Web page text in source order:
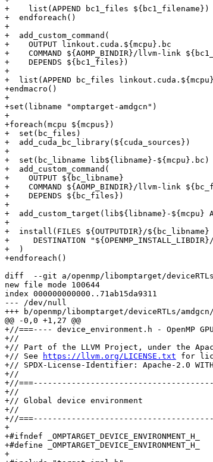
+    list(APPEND bc1_files ${bc1_filename})
+  endforeach()
+
+  add_custom_command(
+    OUTPUT linkout.cuda.${mcpu}.bc
+    COMMAND ${AOMP_BINDIR}/llvm-link
+    DEPENDS ${bc1_files})
+
+  list(APPEND bc_files
+endmacro()
+
+set(libname "omptarget-amdgcn")
+
+foreach(mcpu ${mcpus})
+  set(bc_files)
+  add_cuda_bc_library(${cuda_sources})
+
+  set(bc_libname lib${libname}-${mcpu}.bc)
+  add_custom_command(
+    OUTPUT ${bc_libname}
+    COMMAND ${AOMP_BINDIR}/llvm-link
+    DEPENDS ${bc_files})
+
+  add_custom_target(lib${libname}-${mcpu}
+
+  install(FILES ${OUTPUTDIR}/${bc_libname}
+     DESTINATION
+  )
+endforeach()
diff  --git a/openmp/libomptarget/deviceRTLs/
new file mode 100644
index 000000000000..71ab15da9311
--- /dev/null
+++ b/openmp/libomptarget/deviceRTLs/
@@ -0,0 +1,27 @@
+//===---- device_environment.h - OpenMP
+//
+// Part of the LLVM Project, under the
+// See
https://llvm.org/LICENSE.txt for
+// SPDX-License-Identifier: Apache-2.0
+//
+//
+//
+// Global device environment
+//
+//
+
+#ifndef _OMPTARGET_DEVICE_ENVIRONMENT_H_
+#define _OMPTARGET_DEVICE_ENVIRONMENT_H_
+